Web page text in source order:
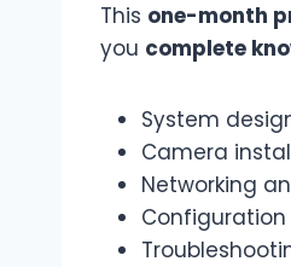
This one-month
you complete
System
Camera
Networking
Configuration